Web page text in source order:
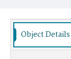
Object Details